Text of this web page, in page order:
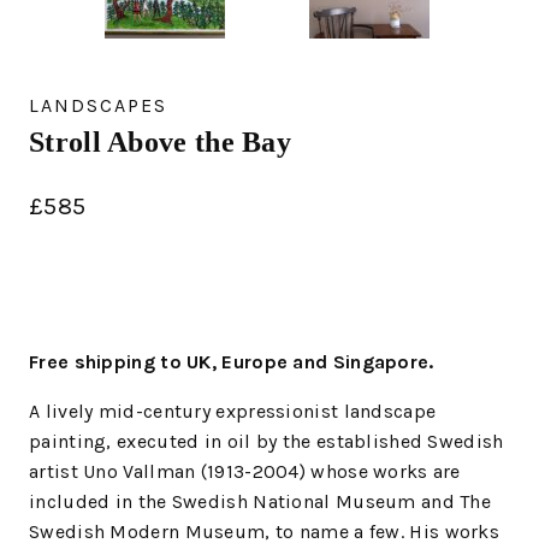
LANDSCAPES
Stroll Above the Bay
£585
Free shipping to UK, Europe and Singapore.
A lively mid-century expressionist landscape
painting, executed in oil by the established Swedish
artist Uno Vallman (1913-2004) whose works are
included in the Swedish National Museum and The
Swedish Modern Museum, to name a few. His works